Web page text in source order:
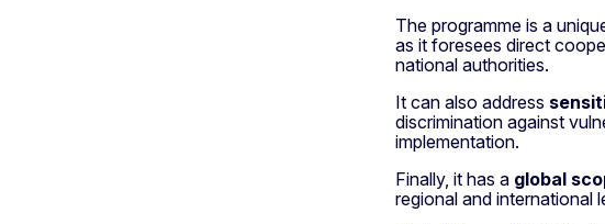
The programme is a
as it foresees direct
national authorities.
It can also address
discrimination against
implementation.
Finally, it has a global
regional and international